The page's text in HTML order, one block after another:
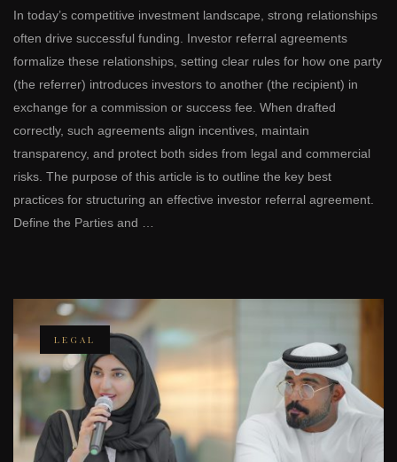
In today’s competitive investment landscape, strong relationships
often drive successful funding. Investor referral agreements
formalize these relationships, setting clear rules for how one party
(the referrer) introduces investors to another (the recipient) in
exchange for a commission or success fee. When drafted
correctly, such agreements align incentives, maintain
transparency, and protect both sides from legal and commercial
risks. The purpose of this article is to outline the key best
practices for structuring an effective investor referral agreement.
Define the Parties and …
LEGAL